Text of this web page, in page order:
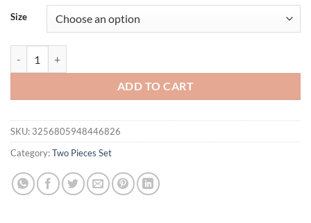
Size
ADD TO CART
SKU: 3256805948446826
Category:Two Pieces Set